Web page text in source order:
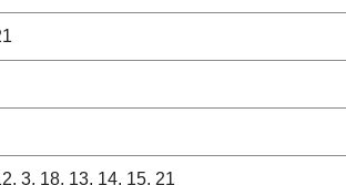
3, 18, 13, 14, 15, 21